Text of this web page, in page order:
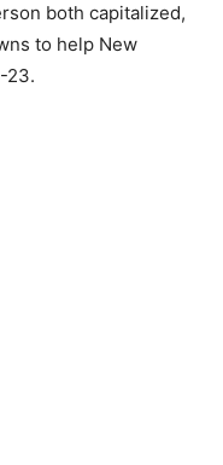
both capitalized,
to help New
23.